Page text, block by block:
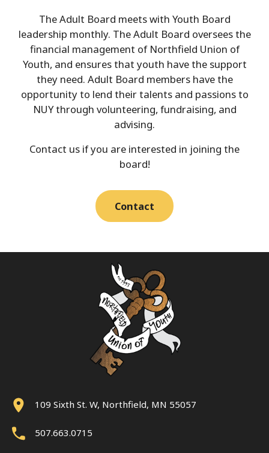
The Adult Board meets with Youth Board
leadership monthly. The Adult Board oversees the
financial management of Northfield Union of
Youth, and ensures that youth have the support
they need. Adult Board members have the
opportunity to lend their talents and passions to
NUY through volunteering, fundraising, and
advising.
Contact us if you are interested in joining the
board!
Contact
109 Sixth St. W, Northfield, MN 55057
507.663.0715